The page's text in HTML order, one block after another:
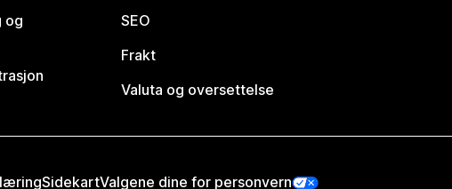
og
SEO
Frakt
Valuta og oversettelse
SidekartValgene dine for personvern